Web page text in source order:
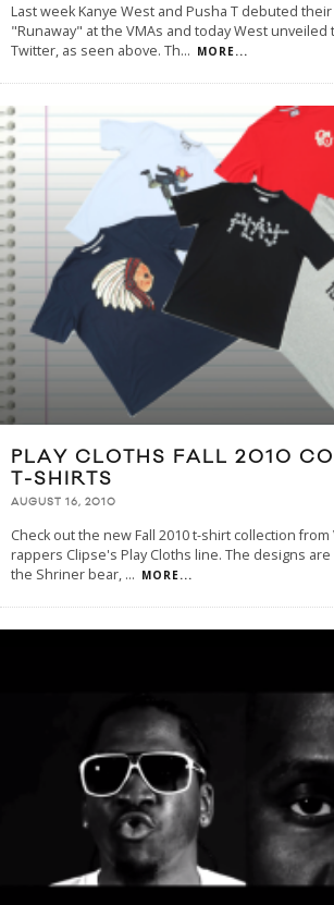
Last week Kanye West and Pusha T debuted
"Runaway" at the VMAs and today West
Twitter, as seen above. Th... MORE...
PLAY CLOTHS FALL 2010
T-SHIRTS
AUGUST 16, 2010
Check out the new Fall 2010 t-shirt collection from
rappers Clipse's Play Cloths line. The designs
the Shriner bear, ... MORE...